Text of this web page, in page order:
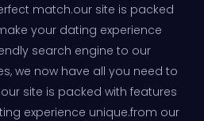
match.our site is packed
your dating experience
search engine to our
we now have all you need to
site is packed with features
experience unique.from our